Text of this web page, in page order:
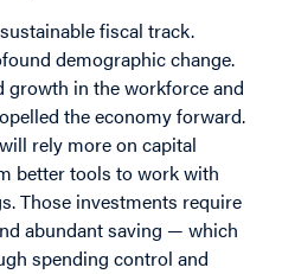
fiscal track.
demographic change.
growth in the workforce and
the economy forward.
rely more on capital
better tools to work with
Those investments require
abundant saving — which
spending control and